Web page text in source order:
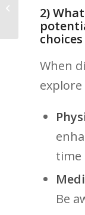
2)
When
time
Be
Osteoporosis You
Shouldn’t